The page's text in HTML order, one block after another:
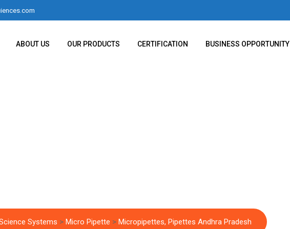
ABOUT US OUR PRODUCTS CERTIFICATION BUSINESS OPPORTUNITY
Systems > Micro Pipette > Micropipettes, Pipettes Andhra Pradesh